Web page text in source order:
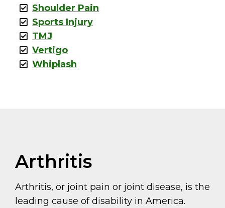
Shoulder Pain
Sports Injury
TMJ
Vertigo
Whiplash
Arthritis
Arthritis, or joint pain or joint disease, is the
leading cause of disability in America.